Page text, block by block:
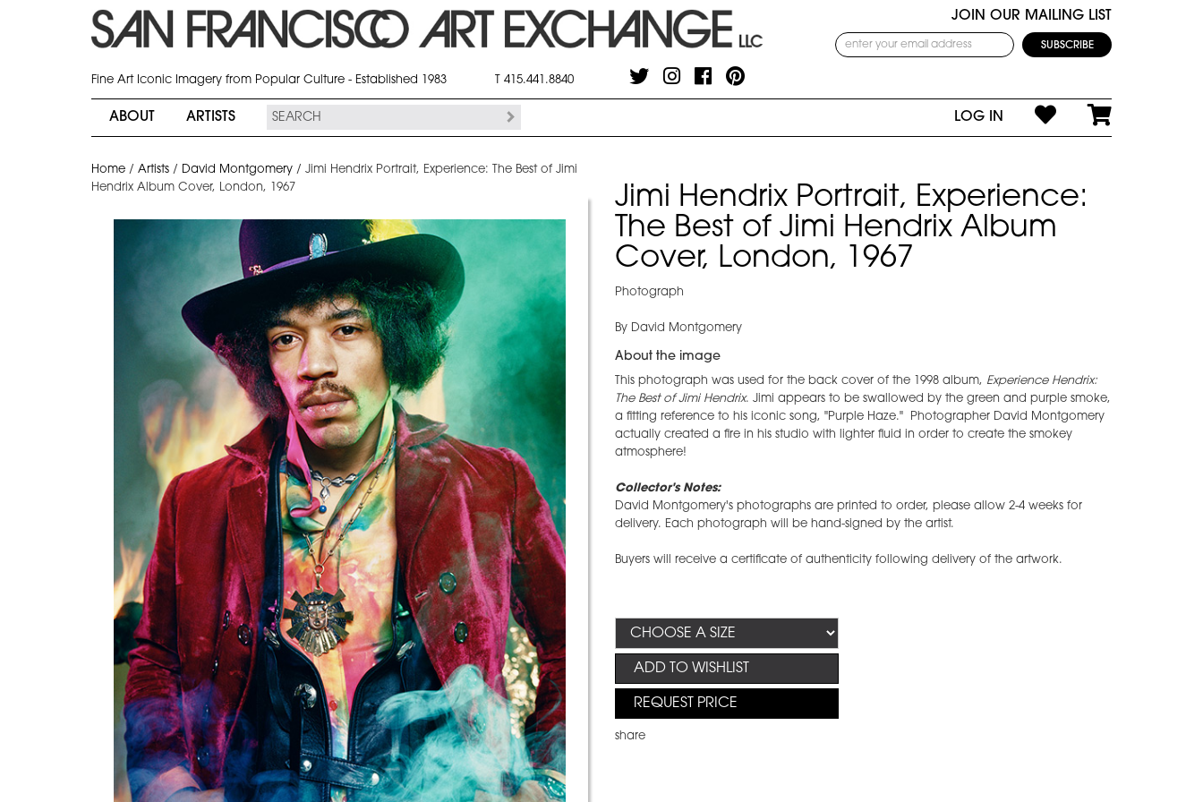
JOIN OUR MAILING LIST
Fine Art Iconic Imagery from Popular Culture - Established 1983 T 415.441.8840
ABOUT ARTISTS LOG IN
Home / Artists / David Montgomery / Jimi Hendrix Portrait, Experience: The Best of Jimi
Hendrix Album Cover, London, 1967
Jimi Hendrix Portrait, Experience:
The Best of Jimi Hendrix Album
Cover, London, 1967
Photograph
By David Montgomery
About the image
This photograph was used for the back cover of the 1998 album, Experience Hendrix:
The Best of Jimi Hendrix. Jimi appears to be swallowed by the green and purple smoke,
a fitting reference to his iconic song, "Purple Haze." Photographer David Montgomery
actually created a fire in his studio with lighter fluid in order to create the smokey
atmosphere!
Collector's Notes:
David Montgomery's photographs are printed to order, please allow 2-4 weeks for
delivery. Each photograph will be hand-signed by the artist.
Buyers will receive a certificate of authenticity following delivery of the artwork.
ADD TO WISHLIST
REQUEST PRICE
share